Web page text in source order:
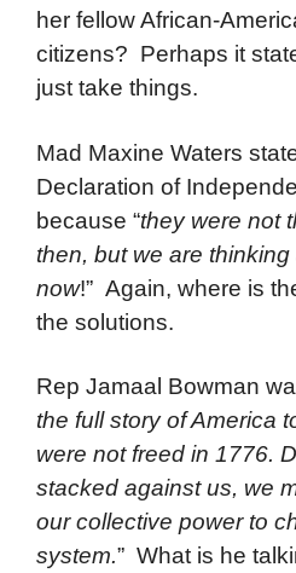
her fellow African-
citizens? Perhaps it
just take things.
Mad Maxine Waters
Declaration of
because “they were not
then, but we are
now!” Again, where is
the solutions.
Rep Jamaal Bowman
the full story of America
were not freed in 1776.
stacked against us, we
our collective power to
system.” What is he